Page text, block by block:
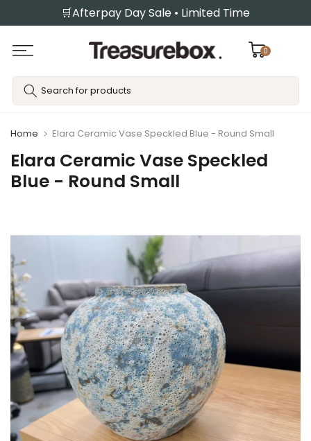
to
content
🛒Afterpay Day Sale • Limited Time
0
Home Elara Ceramic Vase Speckled Blue - Round Small
Elara Ceramic Vase Speckled
Blue - Round Small